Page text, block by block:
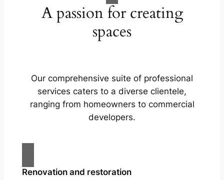
A passion for creating
spaces
Our comprehensive suite of professional
services caters to a diverse clientele,
ranging from homeowners to commercial
developers.
Renovation and restoration